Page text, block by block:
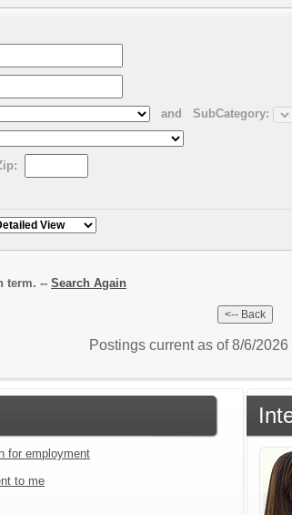
and
SubCategory:
term. -- Search Again
Postings current as of 8/6/2026
for employment
to me